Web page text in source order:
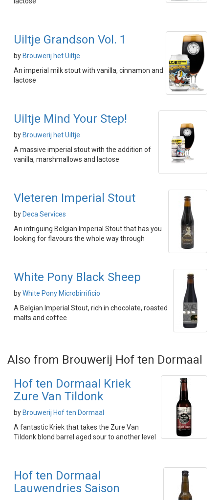
Uiltje Grandson Vol. 1
by Brouwerij het Uiltje
An imperial milk stout with vanilla, cinnamon and
lactose
Uiltje Mind Your Step!
by Brouwerij het Uiltje
A massive imperial stout with the addition of
vanilla, marshmallows and lactose
Vleteren Imperial Stout
by Deca Services
An intriguing Belgian Imperial Stout that has you
looking for flavours the whole way through
White Pony Black Sheep
byWhite Pony Microbirrificio
A Belgian Imperial Stout, rich in chocolate, roasted
malts and coffee
Also from Brouwerij Hof ten Dormaal
Hof ten Dormaal Kriek
Zure Van Tildonk
by Brouwerij Hof ten Dormaal
A fantastic Kriek that takes the Zure Van
Tildonk blond barrel aged sour to another level
Hof ten Dormaal
Lauwendries Saison